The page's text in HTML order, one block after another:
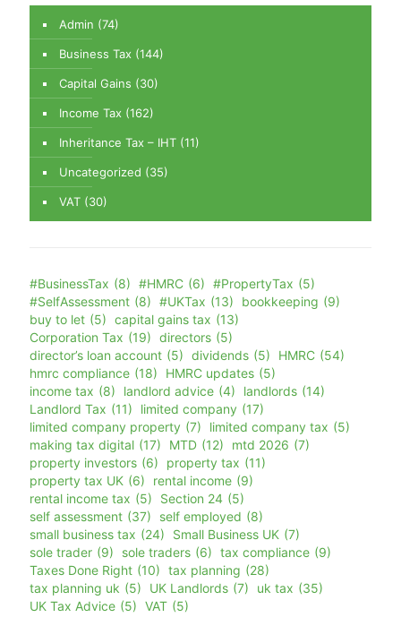
Admin (74)
Business Tax (144)
Capital Gains (30)
Income Tax (162)
Inheritance Tax – IHT (11)
Uncategorized (35)
VAT (30)
#BusinessTax (8) #HMRC (6) #PropertyTax (5)
#SelfAssessment (8) #UKTax (13) bookkeeping (9)
buy to let (5) capital gains tax (13)
Corporation Tax (19) directors (5)
director’s loan account (5) dividends (5) HMRC (54)
hmrc compliance (18) HMRC updates (5)
income tax (8) landlord advice (4) landlords (14)
Landlord Tax (11) limited company (17)
limited company property (7) limited company tax (5)
making tax digital (17) MTD (12) mtd 2026 (7)
property investors (6) property tax (11)
property tax UK (6) rental income (9)
rental income tax (5) Section 24 (5)
self assessment (37) self employed (8)
small business tax (24) Small Business UK (7)
sole trader (9) sole traders (6) tax compliance (9)
Taxes Done Right (10) tax planning (28)
tax planning uk (5) UK Landlords (7) uk tax (35)
UK Tax Advice (5) VAT (5)